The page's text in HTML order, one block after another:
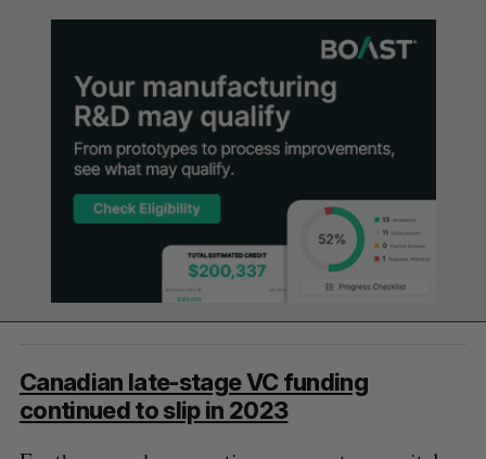
Canadian late-stage VC funding
continued to slip in 2023